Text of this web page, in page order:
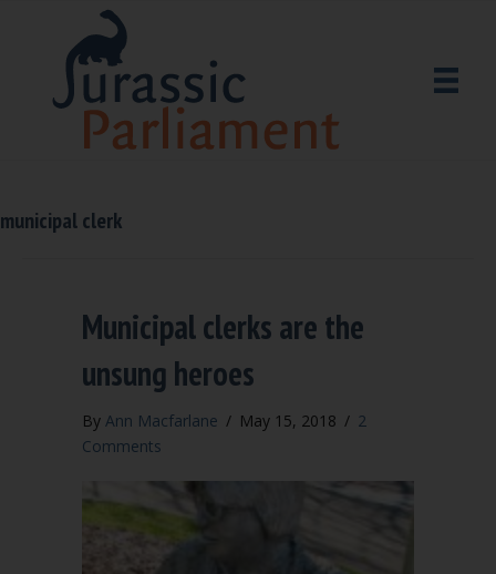
municipal clerk
Municipal clerks are the
unsung heroes
By Ann Macfarlane / May 15, 2018 / 2
Comments